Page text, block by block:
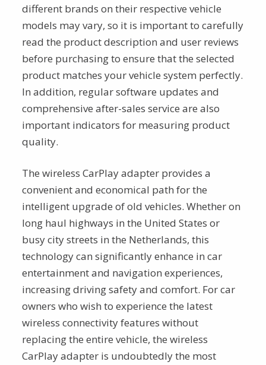
different brands on their respective vehicle
models may vary, so it is important to carefully
read the product description and user reviews
before purchasing to ensure that the selected
product matches your vehicle system perfectly.
In addition, regular software updates and
comprehensive after-sales service are also
important indicators for measuring product
quality.
The wireless CarPlay adapter provides a
convenient and economical path for the
intelligent upgrade of old vehicles. Whether on
long haul highways in the United States or
busy city streets in the Netherlands, this
technology can significantly enhance in car
entertainment and navigation experiences,
increasing driving safety and comfort. For car
owners who wish to experience the latest
wireless connectivity features without
replacing the entire vehicle, the wireless
CarPlay adapter is undoubtedly the most